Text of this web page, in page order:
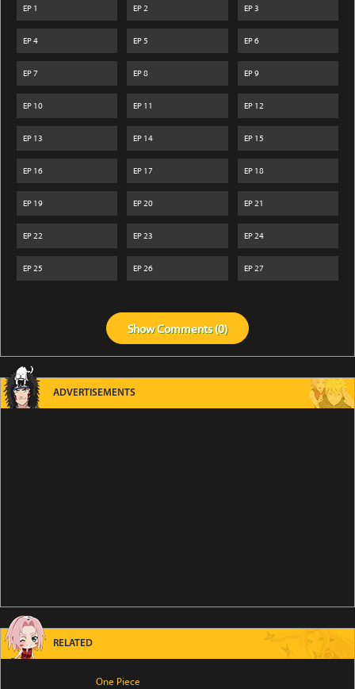
EP 1 EP2 EP3
EP4 EP5 EP6
EP7 EP8 EP9
EP 10 EP 11 EP12
EP 13 EP 14 EP15
EP 16 EP 17 EP18
EP 19 EP20 EP21
EP22 EP23 EP24
EP25 EP26 EP27
ShowComments (0)
ADVERTISEMENTS
RELATED
One Piece